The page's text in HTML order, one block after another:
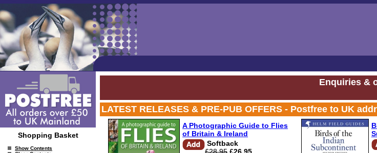
Shopping Basket
Show Contents
Enquiries &
LATEST RELEASES & PRE-PUB OFFERS - Postfree to UK
A Photographic Guide to Flies
of Britain & Ireland
Softback
£28.95 £26.95